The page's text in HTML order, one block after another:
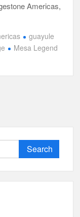
Americas,
guayule
Mesa Legend
Search
for: